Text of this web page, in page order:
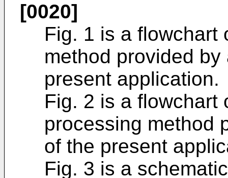
[0020]
Fig. 1 is a flowchart
method provided
present application.
Fig. 2 is a flowchart
processing method
of the present
Fig. 3 is a